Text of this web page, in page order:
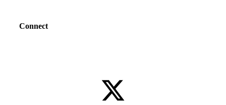
Connect